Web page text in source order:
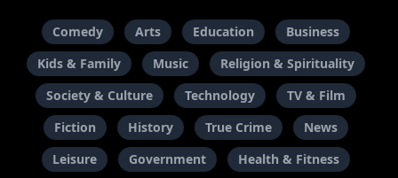
Comedy Arts Education
Business
Kids & Family
Music
Religion & Spirituality
Society & Culture
Technology
TV & Film
Fiction
History True Crime
News
Leisure
Government
Health & Fitness